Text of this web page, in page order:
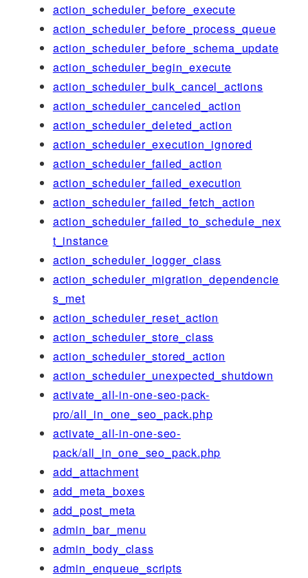
action_scheduler_before_execute
action_scheduler_before_process_queue
action_scheduler_before_schema_update
action_scheduler_begin_execute
action_scheduler_bulk_cancel_actions
action_scheduler_canceled_action
action_scheduler_deleted_action
action_scheduler_execution_ignored
action_scheduler_failed_action
action_scheduler_failed_execution
action_scheduler_failed_fetch_action
action_scheduler_failed_to_schedule_nex
t_instance
action_scheduler_logger_class
action_scheduler_migration_dependencie
s_met
action_scheduler_reset_action
action_scheduler_store_class
action_scheduler_stored_action
action_scheduler_unexpected_shutdown
activate_all-in-one-seo-pack-
pro/all_in_one_seo_pack.php
activate_all-in-one-seo-
pack/all_in_one_seo_pack.php
add_attachment
add_meta_boxes
add_post_meta
admin_bar_menu
admin_body_class
admin_enqueue_scripts